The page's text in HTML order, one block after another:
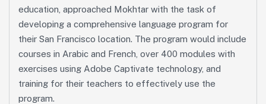
education, approached Mokhtar with the task of
developing a comprehensive language program for
their San Francisco location. The program would include
courses in Arabic and French, over 400 modules with
exercises using Adobe Captivate technology, and
training for their teachers to effectively use the
program.